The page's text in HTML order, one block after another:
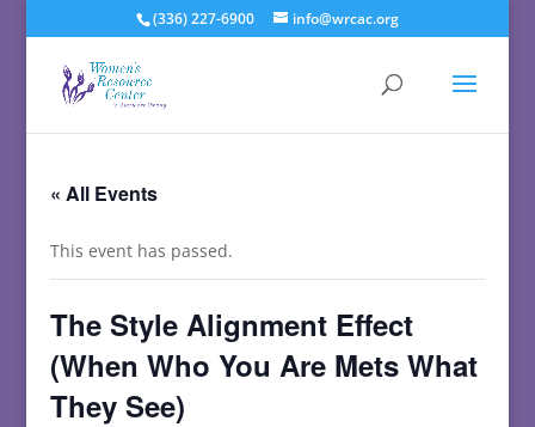
(336) 227-6900 info@wrcac.org
« All Events
This event has passed.
The Style Alignment Effect
(When Who You Are Mets What
They See)